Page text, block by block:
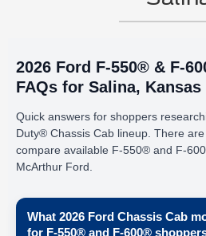
2026 Ford F-550® & F-
FAQs for Salina, Kansas
Quick answers for shoppers
Duty® Chassis Cab lineup. There are
compare available F-550® and F-
McArthur Ford.
What 2026 Ford Chassis Cab
for F-550® and F-600®